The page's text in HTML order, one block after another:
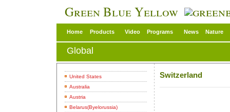
Green Blue Yellow
Home Products Video Programs News Nature
Global
United States
Australia
Austria
Belarus(Byelorussia)
Switzerland